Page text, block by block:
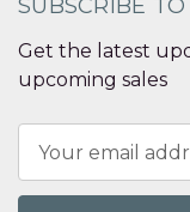
SUBSCRIBE
Get the latest
upcoming sales
Address